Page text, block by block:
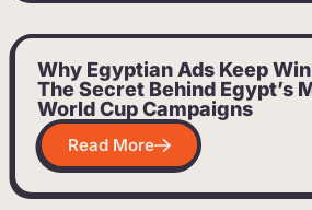
Why Egyptian Ads Keep
The Secret Behind Egypt’s
World Cup Campaigns
Read More